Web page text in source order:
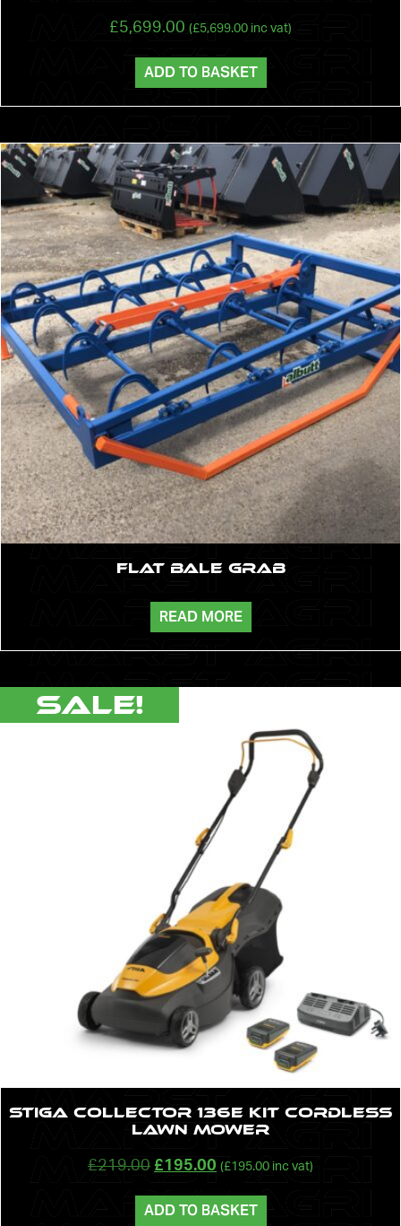
£5,699.00 (£5,699.00 inc vat)
ADD TO BASKET
Flat Bale Grab
READ MORE
Sale!
STIGA Collector 136e Kit Cordless
Lawn Mower
£219.00 £195.00 (£195.00 inc vat)
ADD TO BASKET